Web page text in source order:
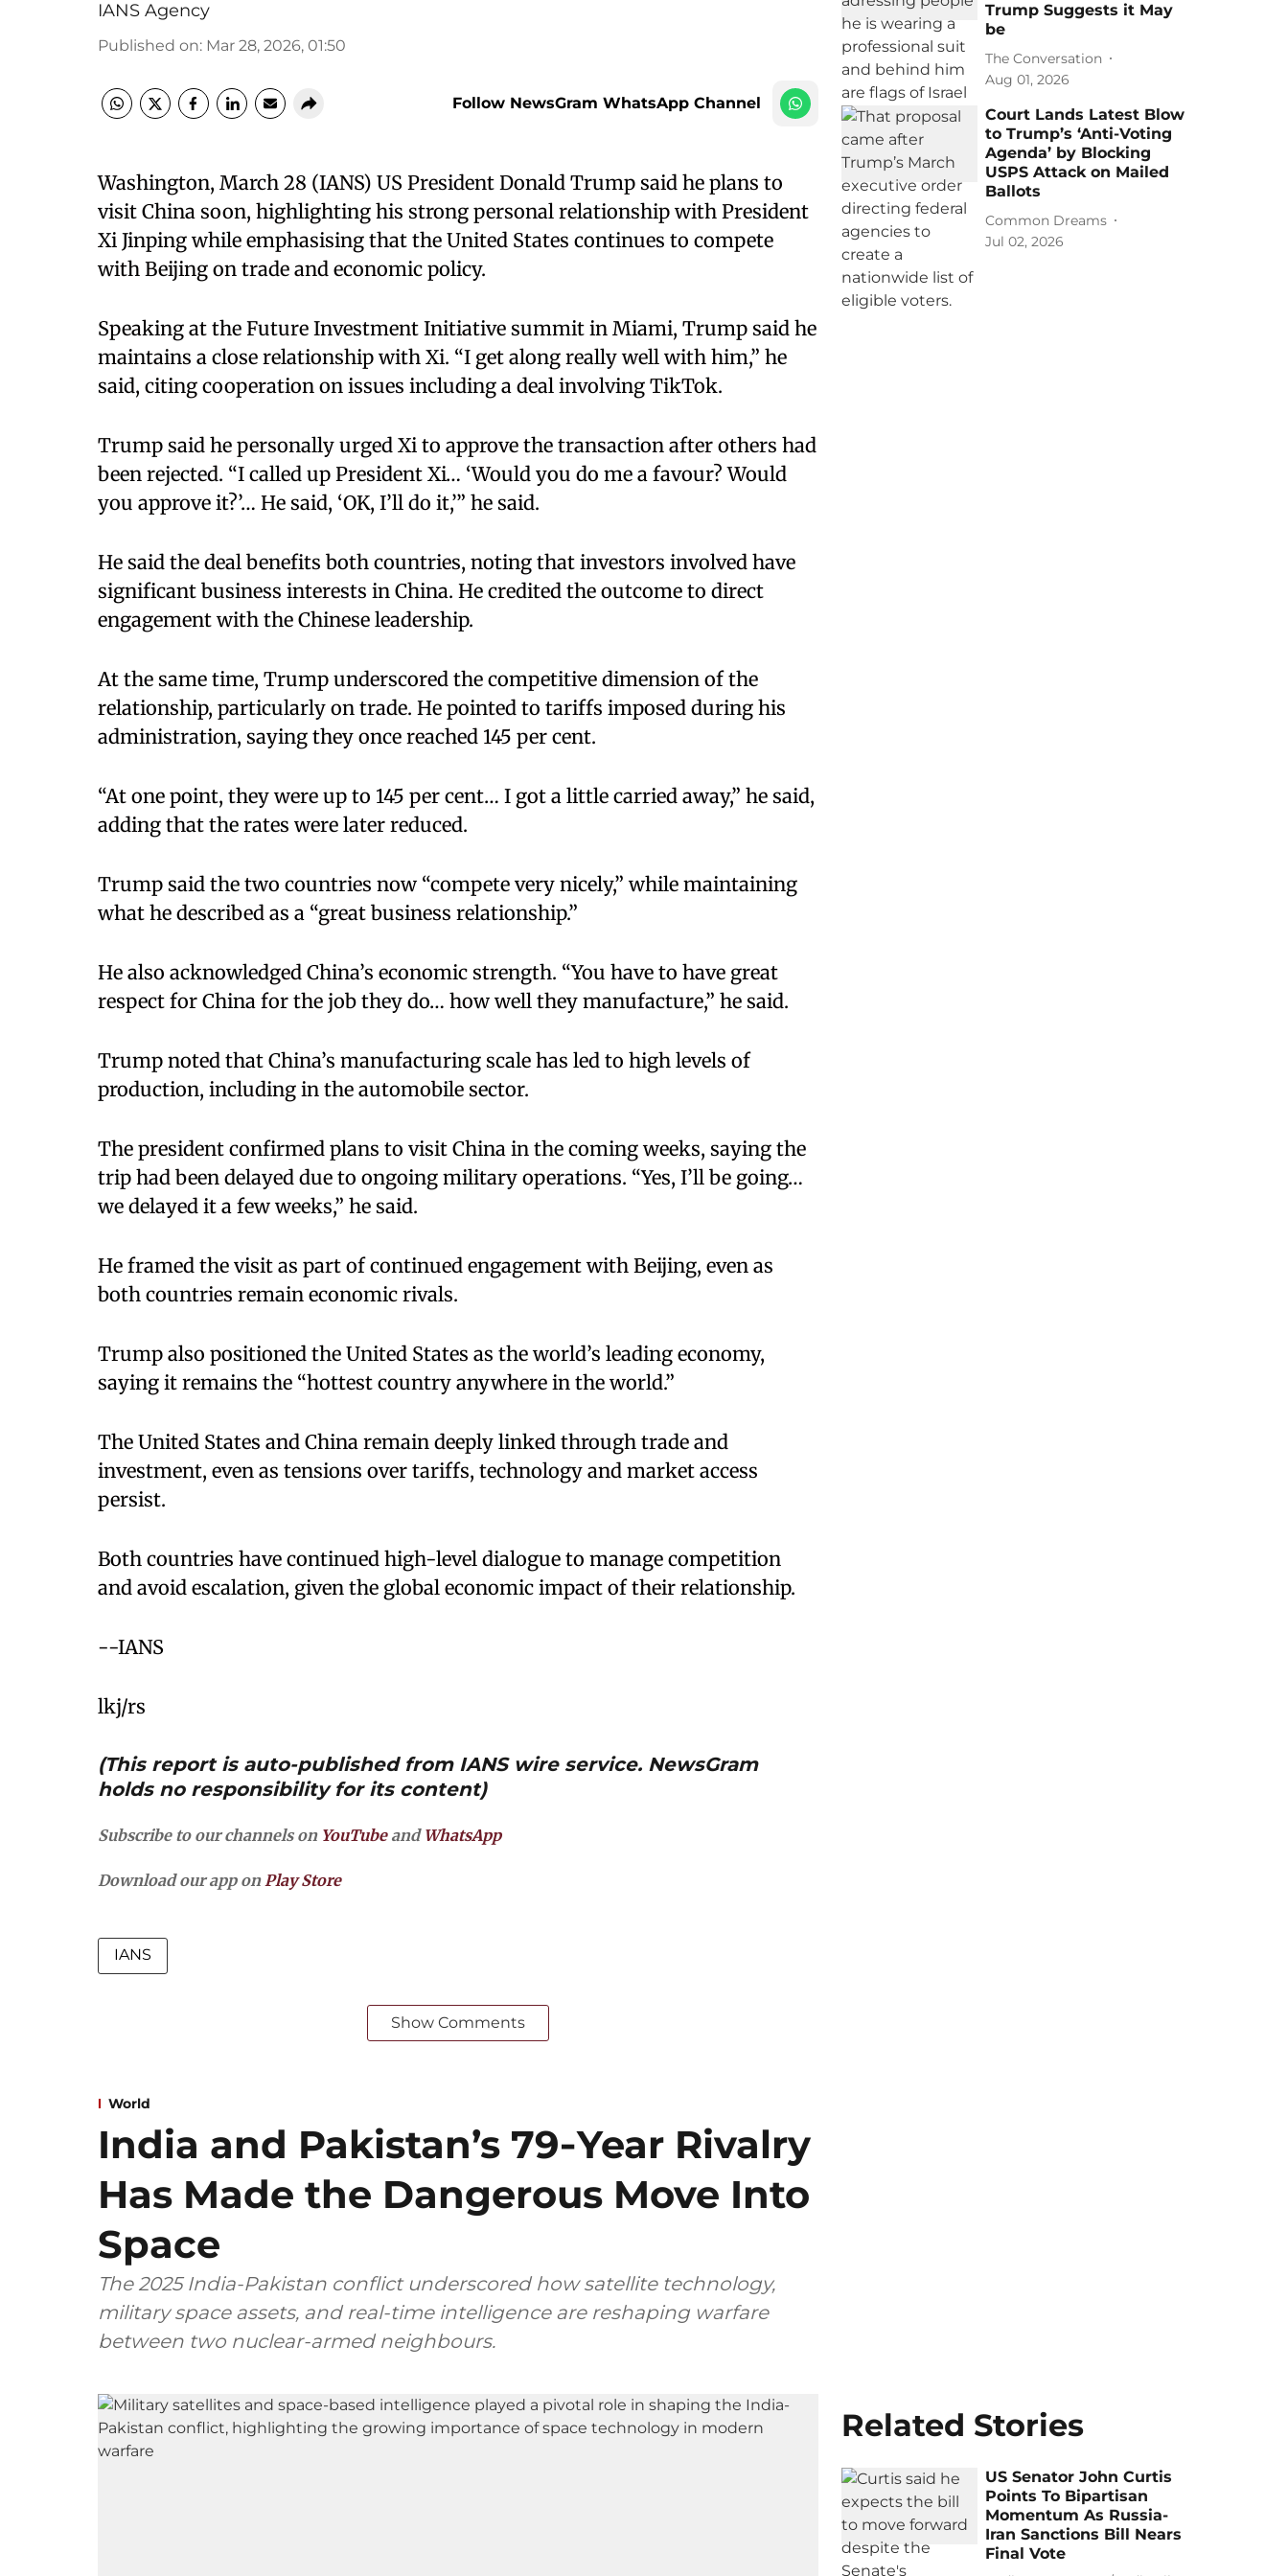
IANS Agency
Published on: Mar 28, 2026, 01:50
Follow NewsGram WhatsApp Channel
Washington, March 28 (IANS) US President Donald Trump said he plans to
visit China soon, highlighting his strong personal relationship with President
Xi Jinping while emphasising that the United States continues to compete
with Beijing on trade and economic policy.
Speaking at the Future Investment Initiative summit in Miami, Trump said he
maintains a close relationship with Xi. “I get along really well with him,” he
said, citing cooperation on issues including a deal involving TikTok.
Trump said he personally urged Xi to approve the transaction after others had
been rejected. “I called up President Xi… ‘Would you do me a favour? Would
you approve it?’… He said, ‘OK, I’ll do it,’” he said.
He said the deal benefits both countries, noting that investors involved have
significant business interests in China. He credited the outcome to direct
engagement with the Chinese leadership.
At the same time, Trump underscored the competitive dimension of the
relationship, particularly on trade. He pointed to tariffs imposed during his
administration, saying they once reached 145 per cent.
“At one point, they were up to 145 per cent… I got a little carried away,” he said,
adding that the rates were later reduced.
Trump said the two countries now “compete very nicely,” while maintaining
what he described as a “great business relationship.”
He also acknowledged China’s economic strength. “You have to have great
respect for China for the job they do… how well they manufacture,” he said.
Trump noted that China’s manufacturing scale has led to high levels of
production, including in the automobile sector.
The president confirmed plans to visit China in the coming weeks, saying the
trip had been delayed due to ongoing military operations. “Yes, I’ll be going…
we delayed it a few weeks,” he said.
He framed the visit as part of continued engagement with Beijing, even as
both countries remain economic rivals.
Trump also positioned the United States as the world’s leading economy,
saying it remains the “hottest country anywhere in the world.”
The United States and China remain deeply linked through trade and
investment, even as tensions over tariffs, technology and market access
persist.
Both countries have continued high-level dialogue to manage competition
and avoid escalation, given the global economic impact of their relationship.
--IANS
lkj/rs
(This report is auto-published from IANS wire service. NewsGram
holds no responsibility for its content)
Subscribe to our channels on YouTubeand WhatsApp
Download our app onPlay Store
IANS
Show Comments
Trump Suggests it May
be
The Conversation
Aug 01, 2026
Court Lands Latest Blow
to Trump’s ‘Anti-Voting
Agenda’ by Blocking
USPS Attack on Mailed
Ballots
Common Dreams
Jul 02, 2026
World
India and Pakistan’s 79‑Year Rivalry
Has Made the Dangerous Move Into
Space
The 2025 India-Pakistan conflict underscored how satellite technology,
military space assets, and real-time intelligence are reshaping warfare
between two nuclear-armed neighbours.
Related Stories
US Senator John Curtis
Points To Bipartisan
Momentum As Russia-
Iran Sanctions Bill Nears
Final Vote